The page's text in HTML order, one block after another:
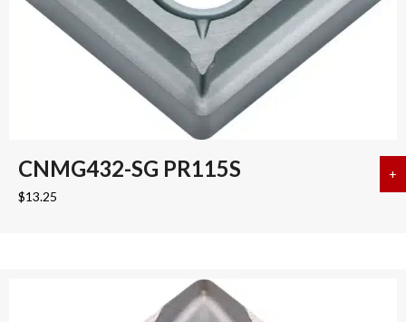
CNMG432-SG PR115S
$13.25
+